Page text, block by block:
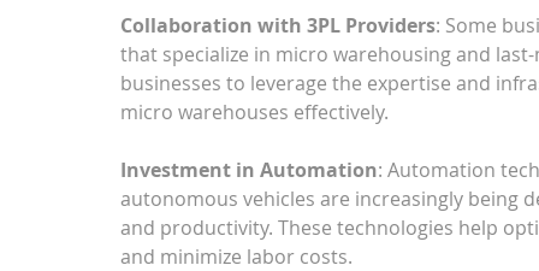
Collaboration with 3PL Providers: Some
that specialize in micro warehousing and
businesses to leverage the expertise and
micro warehouses effectively.
Investment in Automation: Automation
autonomous vehicles are increasingly being
and productivity. These technologies help
and minimize labor costs.